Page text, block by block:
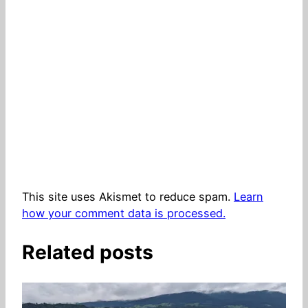
This site uses Akismet to reduce spam. Learn
how your comment data is processed.
Related posts